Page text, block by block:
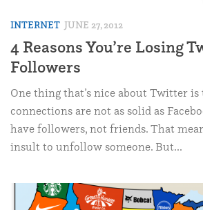
INTERNET JUNE 27, 2012
4 Reasons You’re Losing
Followers
One thing that’s nice about Twitter
connections are not as solid as
have followers, not friends. That
insult to unfollow someone. But...